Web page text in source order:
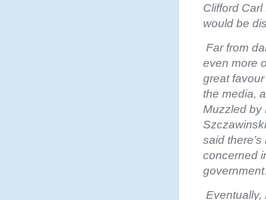
Clifford
would be
Far from
even more
great
the media,
Muzzled by
said
concerned
Eventually,